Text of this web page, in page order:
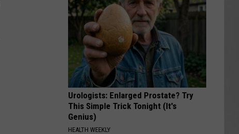
Tale
of
Borden
Urologists: Enlarged Prostate? Try
This Simple Trick Tonight (It's
Genius)
HEALTH WEEKLY